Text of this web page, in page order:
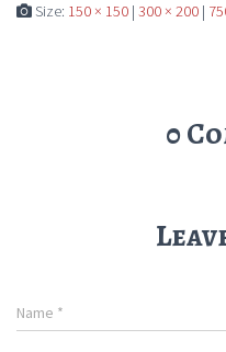
Size: 150 × 150 | 300 × 200 |
0
Name *